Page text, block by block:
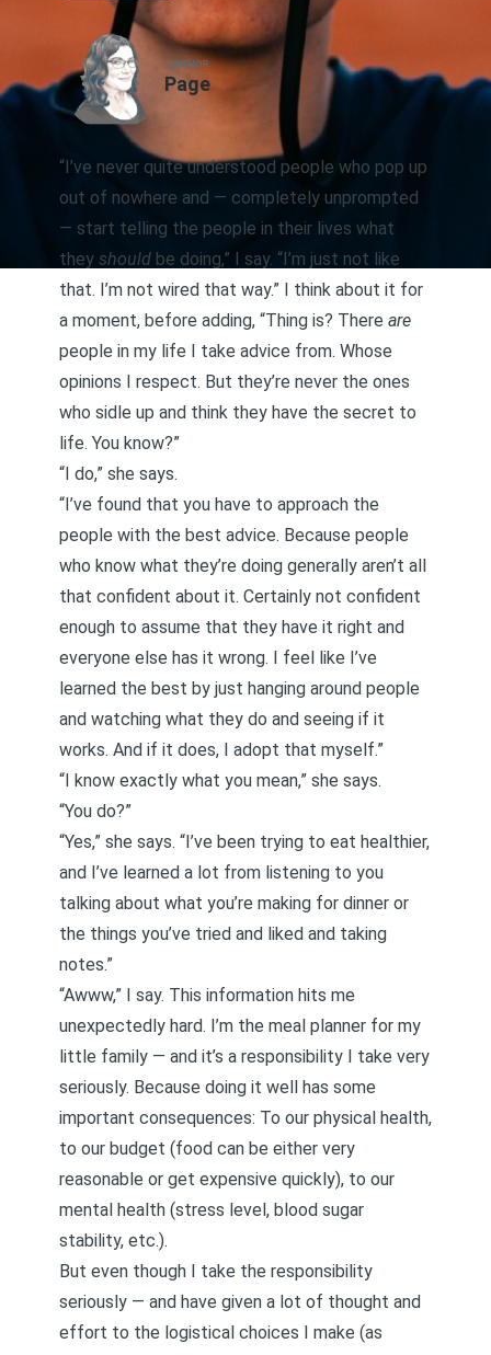
AUTHOR
Page
“I’ve never quite understood people who pop up
out of nowhere and — completely unprompted
— start telling the people in their lives what
they should be doing,” I say. “I’m just not like
that. I’m not wired that way.” I think about it for
a moment, before adding, “Thing is? There are
people in my life I take advice from. Whose
opinions I respect. But they’re never the ones
who sidle up and think they have the secret to
life. You know?”
“I do,” she says.
“I’ve found that you have to approach the
people with the best advice. Because people
who know what they’re doing generally aren’t all
that confident about it. Certainly not confident
enough to assume that they have it right and
everyone else has it wrong. I feel like I’ve
learned the best by just hanging around people
and watching what they do and seeing if it
works. And if it does, I adopt that myself.”
“I know exactly what you mean,” she says.
“You do?”
“Yes,” she says. “I’ve been trying to eat healthier,
and I’ve learned a lot from listening to you
talking about what you’re making for dinner or
the things you’ve tried and liked and taking
notes.”
“Awww,” I say. This information hits me
unexpectedly hard. I’m the meal planner for my
little family — and it’s a responsibility I take very
seriously. Because doing it well has some
important consequences: To our physical health,
to our budget (food can be either very
reasonable or get expensive quickly), to our
mental health (stress level, blood sugar
stability, etc.).
But even though I take the responsibility
seriously — and have given a lot of thought and
effort to the logistical choices I make (as